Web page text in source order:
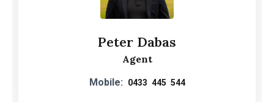
Peter Dabas
Agent
Mobile: 0433 445 544